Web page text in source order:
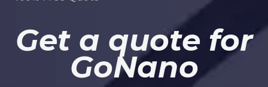
Get a quote for
GoNano